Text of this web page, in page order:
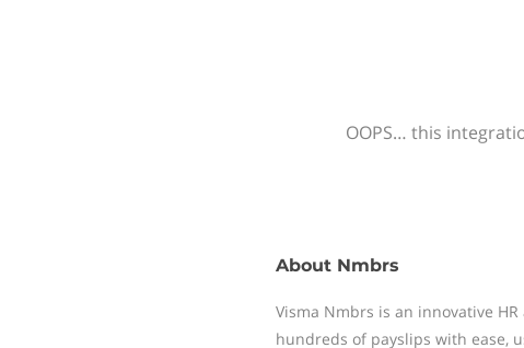
OOPS… this
About Nmbrs
Visma Nmbrs is an innovative
hundreds of payslips with ease,